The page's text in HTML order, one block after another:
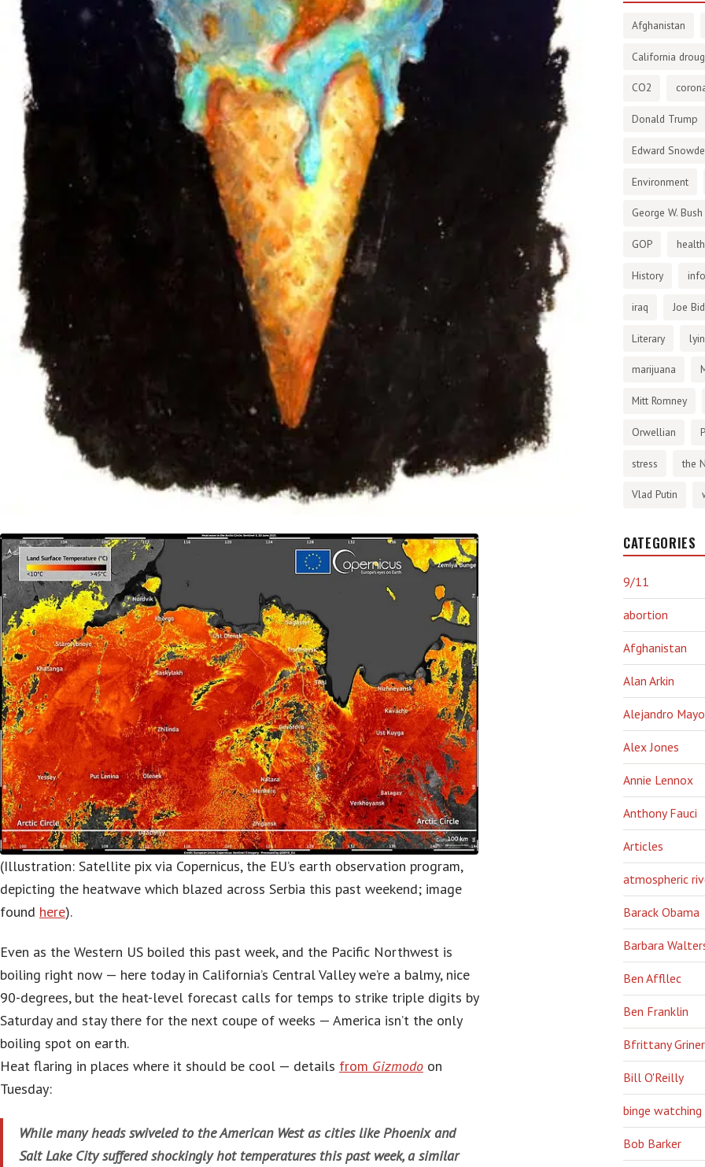
(Illustration: Satellite pix via Copernicus, the EU’s earth observation program,
depicting the heatwave which blazed across Serbia this past weekend; image
found here).
Even as the Western US boiled this past week, and the Pacific Northwest is
boiling right now — here today in California’s Central Valley we’re a balmy, nice
90-degrees, but the heat-level forecast calls for temps to strike triple digits by
Saturday and stay there for the next coupe of weeks — America isn’t the only
boiling spot on earth.
Heat flaring in places where it should be cool — details from Gizmodo on
Tuesday:
While many heads swiveled to the American West as cities like Phoenix and
Salt Lake City suffered shockingly hot temperatures this past week, a similar
Afghanistan
California
CO2
Donald Trump
Edward
Environment
George W. Bush
GOP health
History
iraq Joe
Literary
marijuana
Mitt Romney
Orwellian
stress the
Vlad Putin
CATEGORIES
9/11
abortion
Afghanistan
Alan Arkin
Alejandro
Alex Jones
Annie Lennox
Anthony Fauci
Articles
atmospheric
Barack Obama
Barbara
Ben Affllec
Ben Franklin
Bfrittany Griner
Bill O'Reilly
binge watching
Bob Barker